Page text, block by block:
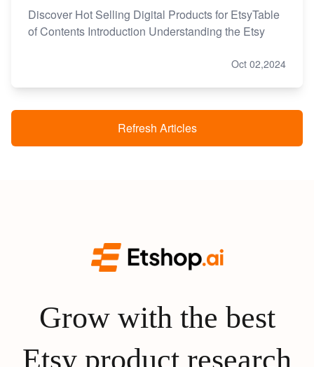
Discover Hot Selling Digital Products for EtsyTable
of Contents Introduction Understanding the Etsy
Oct 02,2024
Refresh Articles
Grow with the best
Etsy product research